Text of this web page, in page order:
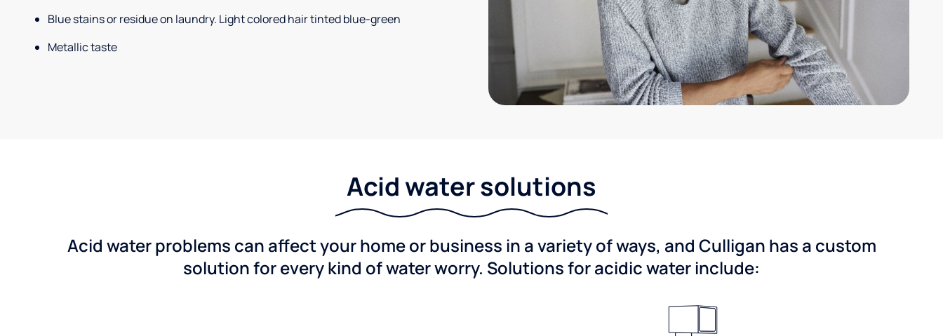
Blue stains or residue on laundry. Light colored hair tinted blue-green
Metallic taste
Acid water solutions
Acid water problems can affect your home or business in a variety of ways, and Culligan has a custom
solution for every kind of water worry. Solutions for acidic water include: